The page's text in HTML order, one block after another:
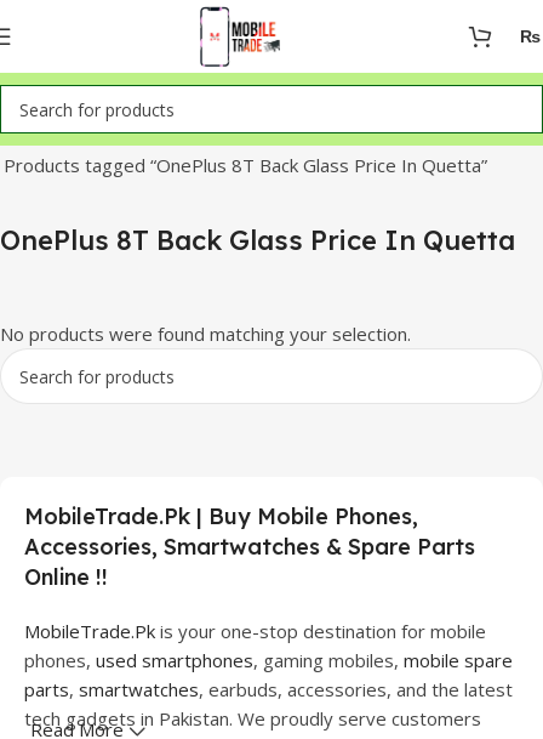
₨
Home
Products tagged “OnePlus 8T Back Glass Price In Quetta”
OnePlus 8T Back Glass Price In Quetta
No products were found matching your selection.
MobileTrade.Pk | Buy Mobile Phones,
Accessories, Smartwatches & Spare Parts
Online !!
MobileTrade.Pk is your one-stop destination for mobile
phones, used smartphones, gaming mobiles, mobile spare
parts, smartwatches, earbuds, accessories, and the latest
tech gadgets in Pakistan. We proudly serve customers
Read More